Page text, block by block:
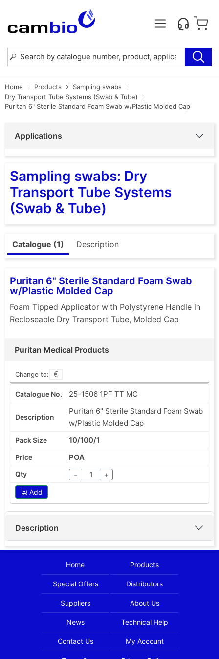
Home Products
Sampling swabs
Dry Transport Tube Systems (Swab & Tube)
Puritan 6" Sterile Standard Foam Swab w/Plastic Molded Cap
Applications
Sampling swabs: Dry
Transport Tube Systems
(Swab & Tube)
Catalogue (1) Description
Puritan 6" Sterile Standard Foam Swab
w/Plastic Molded Cap
Foam Tipped Applicator with Polystyrene Handle in
Recloseable Dry Transport Tube, Molded Cap
Puritan Medical Products
Change to:
25-1506 1PF TT MC
Puritan 6" Sterile Standard Foam Swab
w/Plastic Molded Cap
10/100/1
POA
− +
Add
Description
Home Products
Special Offers Distributors
Suppliers About Us
News Technical Help
Contact Us My Account